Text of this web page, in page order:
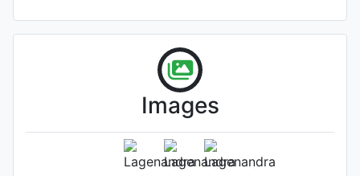
Images
Lagenandra bogneri
(Source:
http://
1)
Photo: Kew Plants of the World